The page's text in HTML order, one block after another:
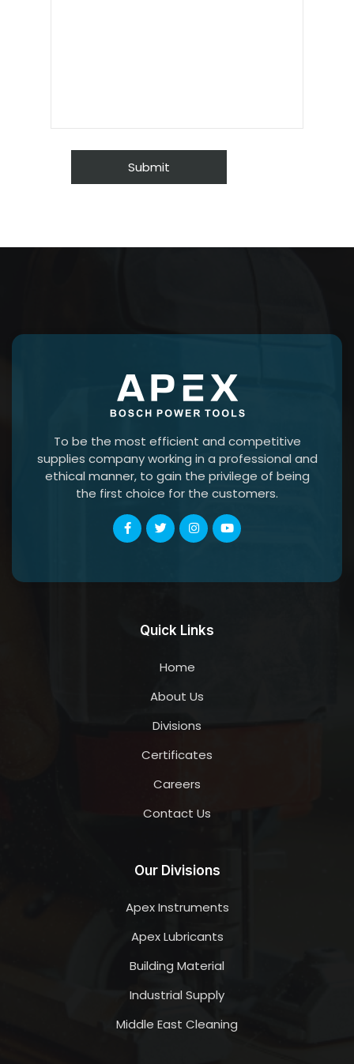
To be the most efficient and competitive
supplies company working in a professional and
ethical manner, to gain the privilege of being
the first choice for the customers.
Quick Links
Home
About Us
Divisions
Certificates
Careers
Contact Us
Our Divisions
Apex Instruments
Apex Lubricants
Building Material
Industrial Supply
Middle East Cleaning